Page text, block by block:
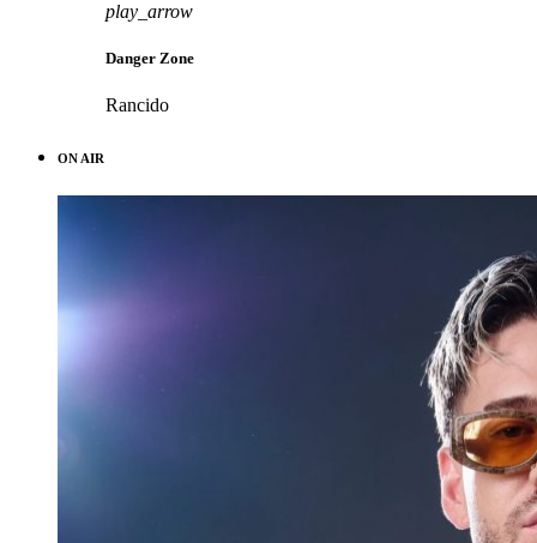
play_arrow
Danger Zone
Rancido
ON AIR